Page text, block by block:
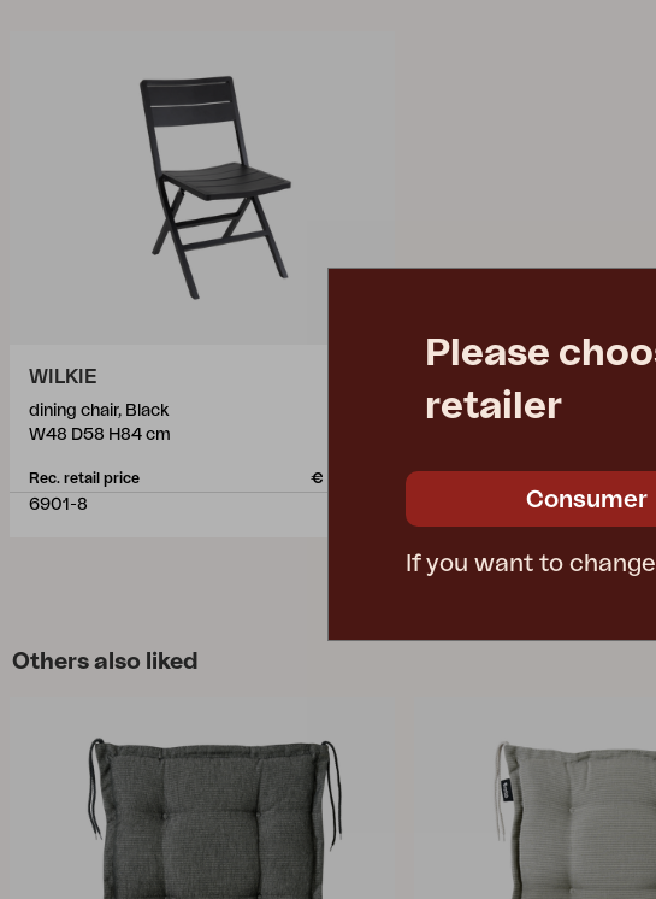
WILKIE
dining chair, Black
W48 D58 H84 cm
Rec. retail price € 150.20
6901-8
Others also liked
Please
retailer
Consumer
If you want to